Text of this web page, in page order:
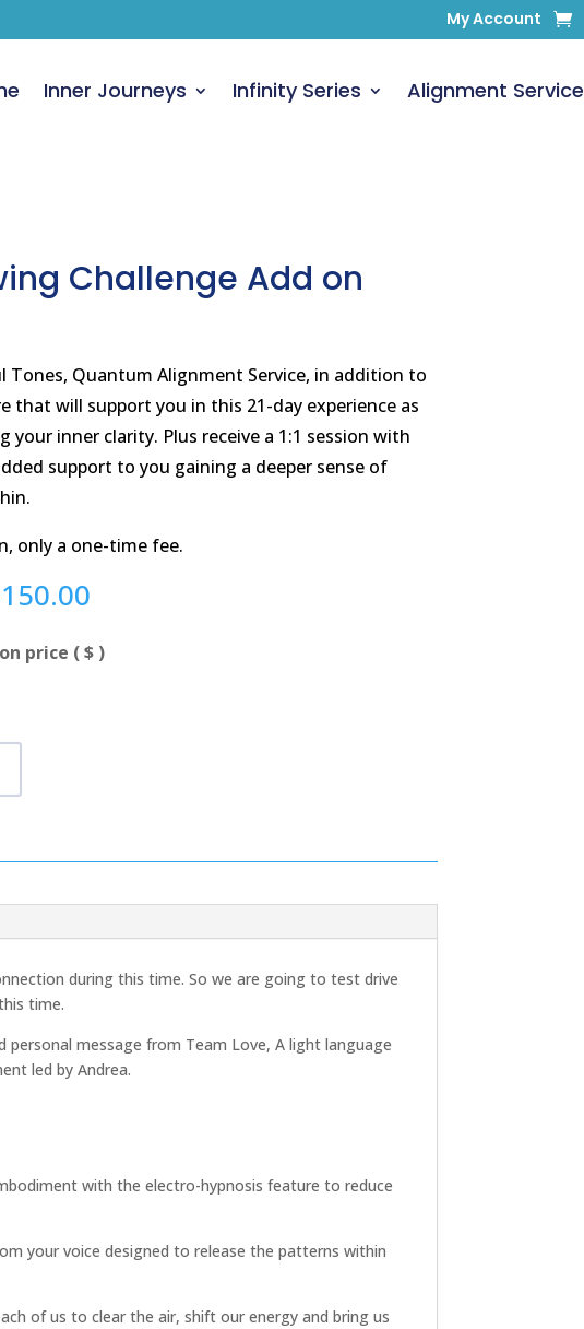
My Account
Inner Journeys Infinity Series Alignment Service
Challenge Add on
Tones, Quantum Alignment Service, in addition to
that will support you in this 21-day experience as
inner clarity. Plus receive a 1:1 session with
support to you gaining a deeper sense of
only a one-time fee.
150.00
price ( $ )
during this time. So we are going to test drive
time.
message from Team Love, A light language
led by Andrea.
with the electro-hypnosis feature to reduce
your voice designed to release the patterns within
of us to clear the air, shift our energy and bring us